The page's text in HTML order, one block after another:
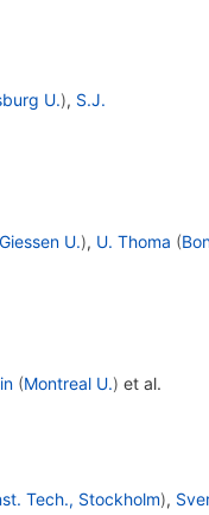
U.), S.J.
Giessen U.), U. Thoma (
(Montreal U.) et al.
Tech., Stockholm),